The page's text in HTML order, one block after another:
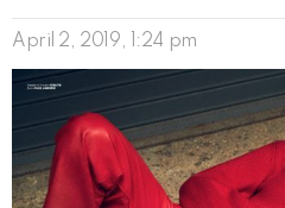
April 2, 2019, 1:24 pm